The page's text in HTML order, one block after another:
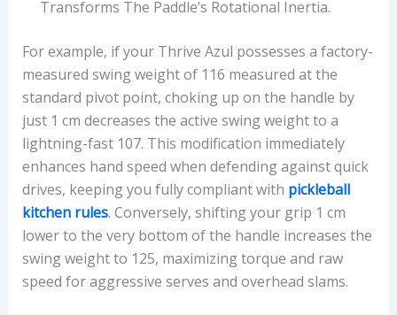
Transforms The Paddle’s Rotational Inertia.
For example, if your Thrive Azul possesses a factory-
measured swing weight of 116 measured at the
standard pivot point, choking up on the handle by
just 1 cm decreases the active swing weight to a
lightning-fast 107. This modification immediately
enhances hand speed when defending against quick
drives, keeping you fully compliant with pickleball
kitchen rules. Conversely, shifting your grip 1 cm
lower to the very bottom of the handle increases the
swing weight to 125, maximizing torque and raw
speed for aggressive serves and overhead slams.